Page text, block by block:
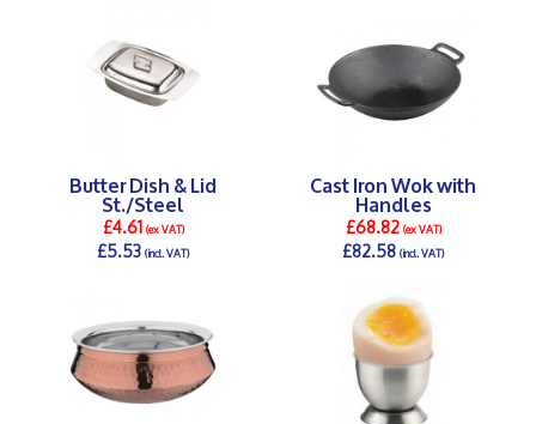
Butter Dish & Lid
St./Steel
£4.61(ex VAT)
£5.53(incl. VAT)
Cast Iron Wok with
Handles
£68.82(ex VAT)
£82.58(incl. VAT)